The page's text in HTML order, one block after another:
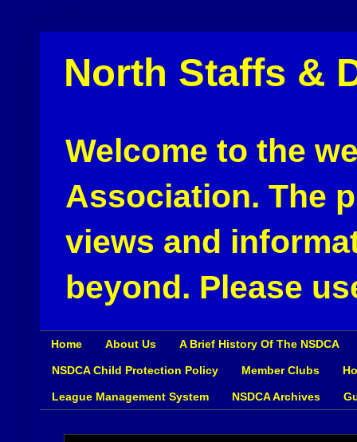
North Staffs &
Welcome to the
Association. The
views and
beyond. Please
Home About Us A Brief History Of The NSDCA
NSDCA Child Protection Policy Member Clubs
League Management System NSDCA Archives